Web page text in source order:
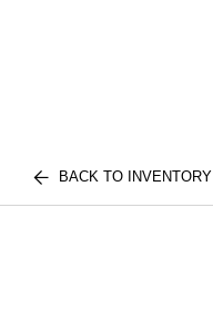
BACK TO INVENTORY